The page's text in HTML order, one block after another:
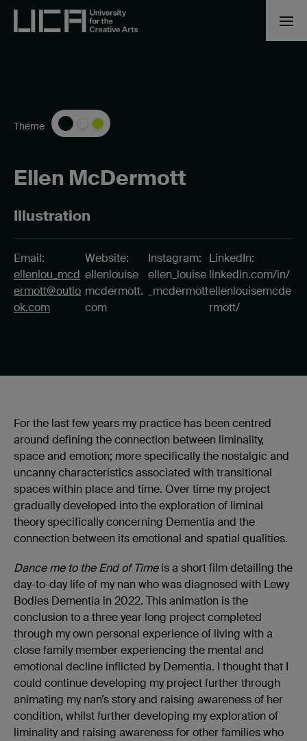
Ellen McDermott
Illustration
Theme
Email:
ellenlou_mcd
ermott@outlo
ok.com
Website:
ellenlouise
mcdermott.
com
Instagram:
ellen_louise
_mcdermott
LinkedIn:
linkedin.com/in/
ellenlouisemcde
rmott/
For the last few years my practice has been centred
around defining the connection between liminality,
space and emotion; more specifically the nostalgic and
uncanny characteristics associated with transitional
spaces within place and time. Over time my project
gradually developed into the exploration of liminal
theory specifically concerning Dementia and the
connection between its emotional and spatial qualities.
Dance me to the End of Timeis a short film detailing the
day-to-day life of my nan who was diagnosed with Lewy
Bodies Dementia in 2022. This animation is the
conclusion to a three year long project completed
through my own personal experience of living with a
close family member experiencing the mental and
emotional decline inflicted by Dementia. I thought that I
could continue developing my project further through
animating my nan’s story and raising awareness of her
condition, whilst further developing my exploration of
liminality and raising awareness for other families who